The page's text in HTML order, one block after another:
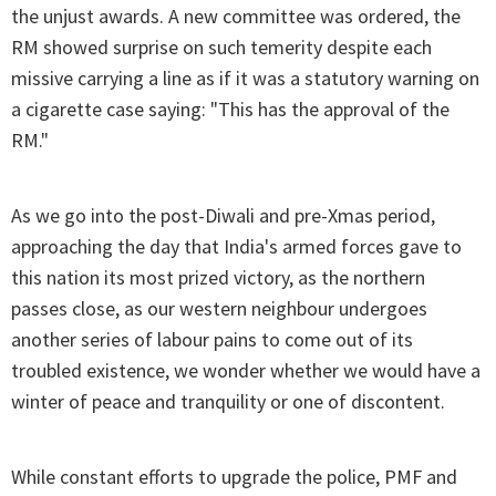
the unjust awards. A new committee was ordered, the
RM showed surprise on such temerity despite each
missive carrying a line as if it was a statutory warning on
a cigarette case saying: "This has the approval of the
RM."
As we go into the post-Diwali and pre-Xmas period,
approaching the day that India's armed forces gave to
this nation its most prized victory, as the northern
passes close, as our western neighbour undergoes
another series of labour pains to come out of its
troubled existence, we wonder whether we would have a
winter of peace and tranquility or one of discontent.
While constant efforts to upgrade the police, PMF and